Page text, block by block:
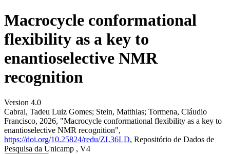
Macrocycle conformational
flexibility as a key to
enantioselective NMR
recognition
Version 4.0
Cabral, Tadeu Luiz Gomes; Stein, Matthias; Tormena, Cláudio
Francisco, 2026, "Macrocycle conformational flexibility as a key to
enantioselective NMR recognition",
https://doi.org/10.25824/redu/ZL36LD, Repositório de Dados de
Pesquisa da Unicamp , V4